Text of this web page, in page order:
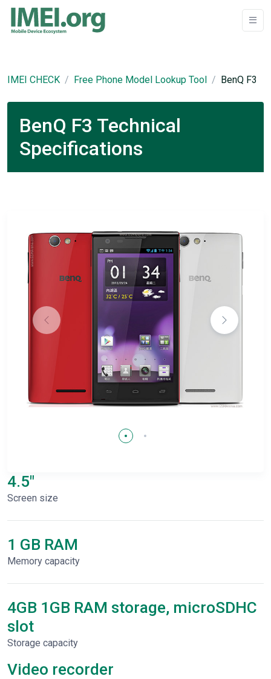
IMEI CHECK Free Phone Model Lookup Tool BenQ F3
BenQ F3 Technical
Specifications
4.5"
Screen size
1 GB RAM
Memory capacity
4GB 1GB RAM storage, microSDHC
slot
Storage capacity
Video recorder